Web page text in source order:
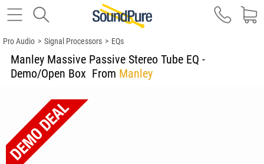
Pro Audio > Signal Processors > EQs
Manley Massive Passive Stereo Tube EQ -
Demo/Open Box From Manley